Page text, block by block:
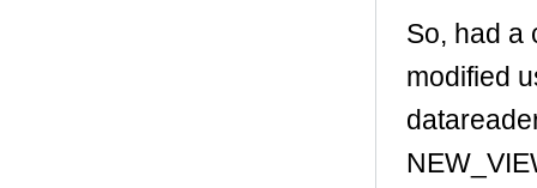
So, had a
modified